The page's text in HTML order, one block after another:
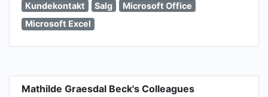
Kundekontakt
Salg
Microsoft Office
Microsoft Excel
Mathilde Graesdal Beck's Colleagues